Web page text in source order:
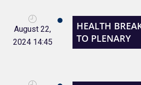
August 22,
2024 14:45
HEALTH
TO PLENARY